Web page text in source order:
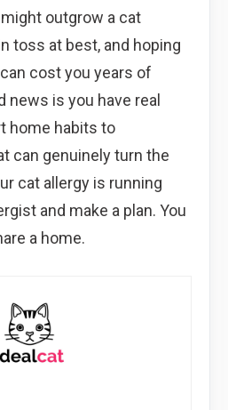
outgrow a cat
toss at best, and hoping
cost you years of
news is you have real
home habits to
can genuinely turn the
cat allergy is running
and make a plan. You
a home.